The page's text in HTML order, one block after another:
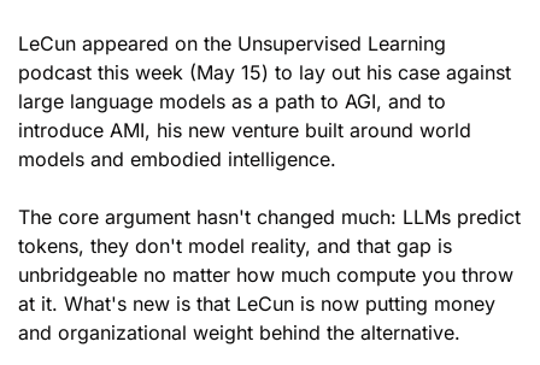
LeCun appeared on the Unsupervised Learning
podcast this week (May 15) to lay out his case against
large language models as a path to AGI, and to
introduce AMI, his new venture built around world
models and embodied intelligence.
The core argument hasn't changed much: LLMs predict
tokens, they don't model reality, and that gap is
unbridgeable no matter how much compute you throw
at it. What's new is that LeCun is now putting money
and organizational weight behind the alternative.